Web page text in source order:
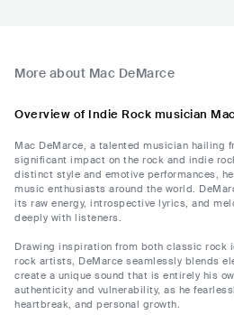
More about Mac DeMarce
Overview of Indie Rock musician
Mac DeMarce, a talented musician hailing
significant impact on the rock and indie
distinct style and emotive performances,
music enthusiasts around the world.
its raw energy, introspective lyrics, and
deeply with listeners.
Drawing inspiration from both classic rock
rock artists, DeMarce seamlessly blends
create a unique sound that is entirely his
authenticity and vulnerability, as he
heartbreak, and personal growth.